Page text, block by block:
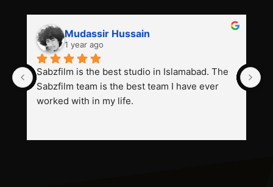
Mudassir Hussain
1 year ago
Sabzfilm is the best studio in Islamabad. The
Sabzfilm team is the best team I have ever
worked with in my life.